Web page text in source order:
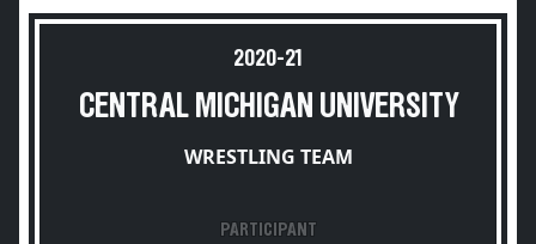
2020-21
CENTRAL MICHIGAN UNIVERSITY
WRESTLING TEAM
PARTICIPANT